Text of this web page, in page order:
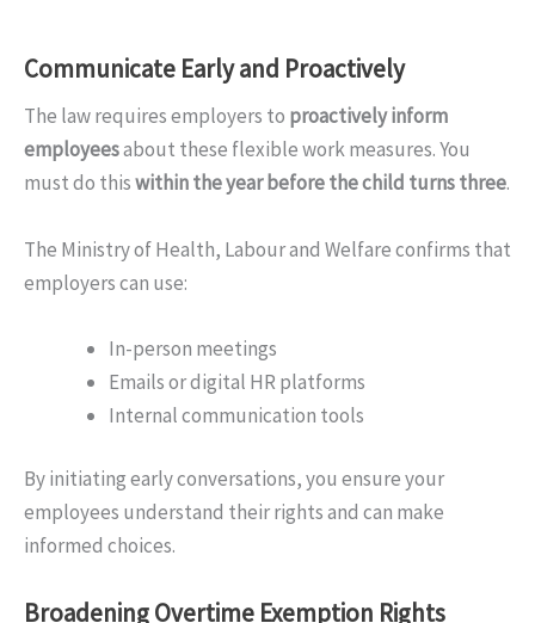
Communicate Early and Proactively
The law requires employers to proactively inform
employeesabout these flexible work measures. You
must do thiswithin the year before the child turns three.
The Ministry of Health, Labour and Welfare confirms that
employers can use:
In-person meetings
Emails or digital HR platforms
Internal communication tools
By initiating early conversations, you ensure your
employees understand their rights and can make
informed choices.
Broadening Overtime Exemption Rights